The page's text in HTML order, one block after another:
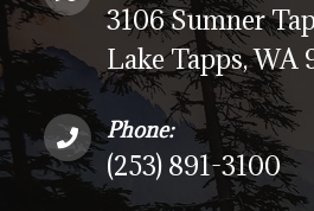
3106 Sumner
Lake Tapps, WA
Phone:
(253) 891-3100